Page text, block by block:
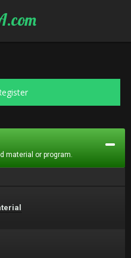
material or program.